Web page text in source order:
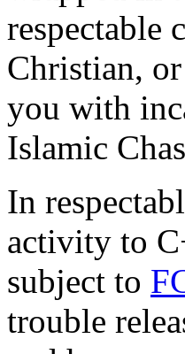
respectable
Christian,
you with
Islamic
In
activity to
subject to
trouble